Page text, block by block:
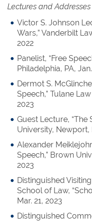
Lectures and Addresses
Victor S. Johnson
Wars,” Vanderbilt
2022
Panelist, “Free
Philadelphia, PA,
Dermot S.
Speech,” Tulane
2023
Guest Lecture, “The
University, Newport,
Alexander
Speech,” Brown
2023
Distinguished
School of Law,
Mar. 21, 2023
Distinguished